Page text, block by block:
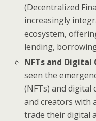
(Decentralized
increasingly
ecosystem,
lending,
NFTs and Digital
seen the
(NFTs) and
and creators with
trade their digital